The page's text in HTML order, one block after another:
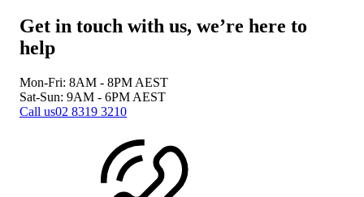
Get in touch with us, we’re here to
help
Mon-Fri: 8AM - 8PM AEST
Sat-Sun: 9AM - 6PM AEST
Call us02 8319 3210